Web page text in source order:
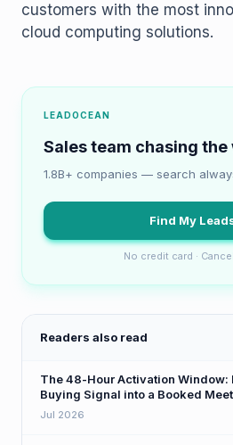
customers with the most
cloud computing solutions.
LEADOCEAN
Sales team chasing the
1.8B+ companies — search
Find My
No credit card ·
Readers also read
The 48-Hour Activation Window:
Buying Signal into a Booked
Competitor Even Sees It
Jul 2026